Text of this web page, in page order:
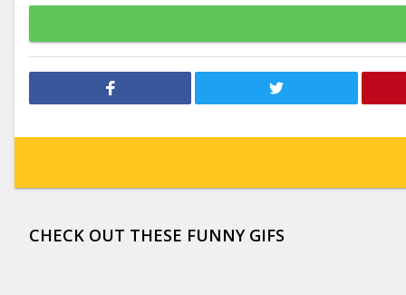
CHECK OUT THESE FUNNY GIFS